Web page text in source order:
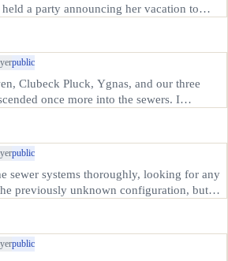
a party announcing her vacation to
the gold they paid her with us. Rowen
public
Clubeck Pluck, Ygnas, and our three
once more into the sewers. I
base of Cloacina's shrine. I would say
image,…
public
sewer systems thoroughly, looking for any
previously unknown configuration, but
eating tentacle monster was gone. We did
public